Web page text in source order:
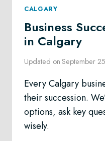
CALGARY
Business
in Calgary
Updated on September
Every Calgary
their succession.
options, ask key
wisely.